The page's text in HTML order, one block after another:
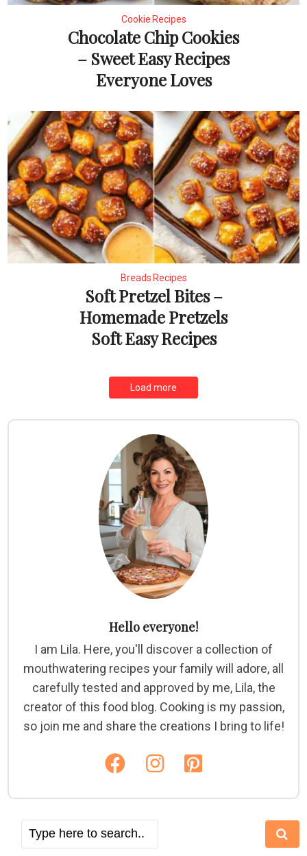
Cookie Recipes
Chocolate Chip Cookies
– Sweet Easy Recipes
Everyone Loves
Breads Recipes
Soft Pretzel Bites –
Homemade Pretzels
Soft Easy Recipes
Load more
Hello everyone!
I am Lila. Here, you'll discover a collection of
mouthwatering recipes your family will adore, all
carefully tested and approved by me, Lila, the
creator of this food blog. Cooking is my passion,
so join me and share the creations I bring to life!